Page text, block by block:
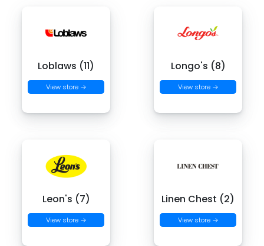
Loblaws (11)
View store →
Longo's (8)
View store →
Leon's (7)
View store →
Linen Chest (2)
View store →